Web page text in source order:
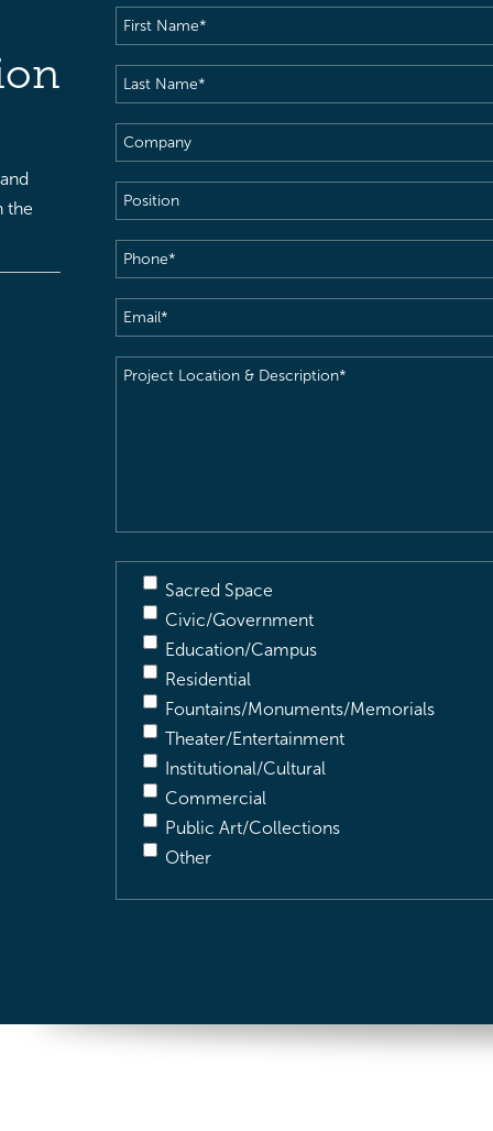
the
First
Name(Required)
Last
Name(Required)
Company
Position
Phone(Required)
Email(Required)
Project
Sacred Space
Civic/Government
Education/Campus
Residential
Fountains/Monuments/Memorials
Theater/Entertainment
Institutional/Cultural
Commercial
Public Art/Collections
Other